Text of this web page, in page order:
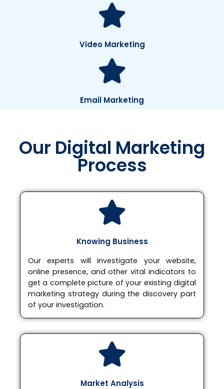
Video Marketing
Email Marketing
Our Digital Marketing
Process
Knowing Business
Our experts will investigate your website,
online presence, and other vital indicators to
get a complete picture of your existing digital
marketing strategy during the discovery part
of your investigation.
Market Analysis